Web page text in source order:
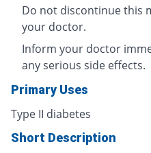
Do not discontinue this
your doctor.
Inform your doctor
any serious side effects.
Primary Uses
Type II diabetes
Short Description